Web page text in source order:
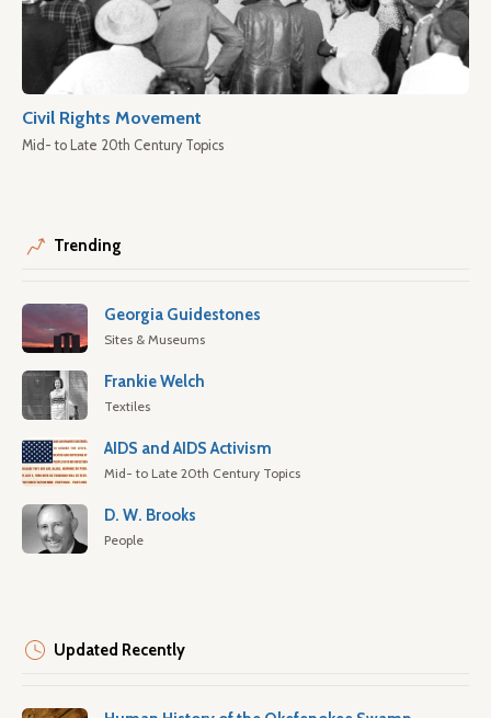
Civil Rights Movement
Mid- to Late 20th Century Topics
Trending
Georgia Guidestones
Sites & Museums
Frankie Welch
Textiles
AIDS and AIDS Activism
Mid- to Late 20th Century Topics
D. W. Brooks
People
Updated Recently